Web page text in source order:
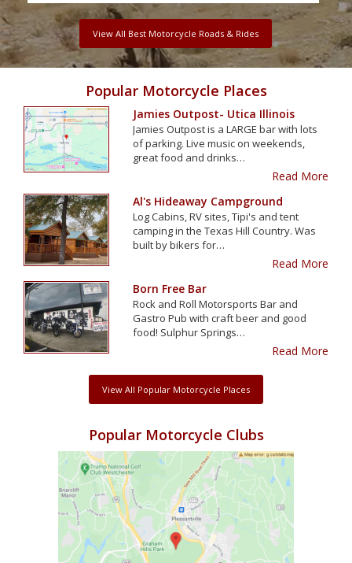
View All Best Motorcycle Roads & Rides
Popular Motorcycle Places
Jamies Outpost- Utica Illinois
Jamies Outpost is a LARGE bar with lots
of parking. Live music on weekends,
great food and drinks…
Read More
Al's Hideaway Campground
Log Cabins, RV sites, Tipi's and tent
camping in the Texas Hill Country. Was
built by bikers for…
Read More
Born Free Bar
Rock and Roll Motorsports Bar and
Gastro Pub with craft beer and good
food! Sulphur Springs…
Read More
View All Popular Motorcycle Places
Popular Motorcycle Clubs